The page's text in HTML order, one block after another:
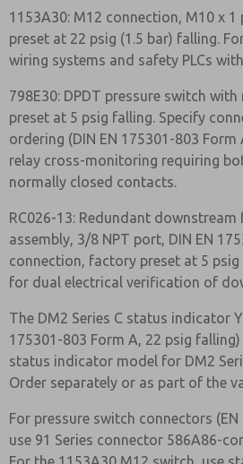
1153A30: M12 connection, M10 x
preset at 22 psig (1.5 bar) falling.
wiring systems and safety PLCs
798E30: DPDT pressure switch
preset at 5 psig falling. Specify
ordering (DIN EN 175301-803
relay cross-monitoring requiring
normally closed contacts.
RC026-13: Redundant downstream
assembly, 3/8 NPT port, DIN EN
connection, factory preset at 5 psig
for dual electrical verification of
The DM2 Series C status indicator
175301-803 Form A, 22 psig
status indicator model for DM2
Order separately or as part of the
For pressure switch connectors
use 91 Series connector 586A86-